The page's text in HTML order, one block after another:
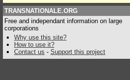
TRANSNATIONALE.ORG
Free and independant information on large
corporations
Why use this site?
How to use it?
Contact us - Support this project